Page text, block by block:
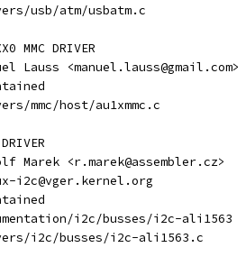
usb/atm/usbatm.c
MMC DRIVER
Lauss <manuel.lauss@gmail.com>
mmc/host/au1xmmc.c
Marek <r.marek@assembler.cz>
i2c@vger.kernel.org
i2c/busses/i2c-ali1563
i2c/busses/i2c-ali1563.c